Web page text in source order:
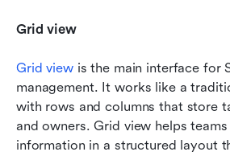
Grid view
Grid view is the main interface for
management. It works like a
with rows and columns that store
and owners. Grid view helps
information in a structured layout